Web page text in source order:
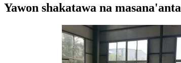
Yawon shakatawa na masana'anta